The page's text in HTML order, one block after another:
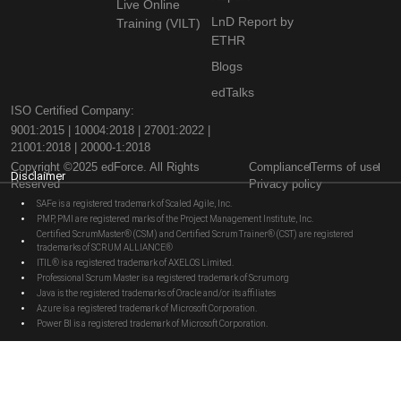
Live Online
Training (VILT)
LnD Report by
ETHR
Blogs
edTalks
ISO Certified Company:
9001:2015 | 10004:2018 | 27001:2022 |
21001:2018 | 20000-1:2018
Copyright ©2025 edForce. All Rights
Reserved
ComplianceTerms of use
Privacy policy
Disclaimer
SAFe is a registered trademark of Scaled Agile, Inc.
PMP, PMI are registered marks of the Project Management Institute, Inc.
Certified ScrumMaster® (CSM) and Certified Scrum Trainer® (CST) are registered
trademarks of SCRUM ALLIANCE®
ITIL® is a registered trademark of AXELOS Limited.
Professional Scrum Master is a registered trademark of Scrum.org
Java is the registered trademarks of Oracle and/or its affiliates
Azure is a registered trademark of Microsoft Corporation.
Power BI is a registered trademark of Microsoft Corporation.